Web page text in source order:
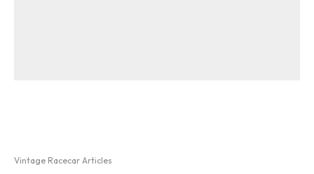
Vintage Racecar Articles